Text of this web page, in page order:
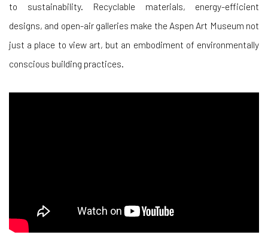
to sustainability. Recyclable materials, energy-efficient
designs, and open-air galleries make the Aspen Art Museum not
just a place to view art, but an embodiment of environmentally
conscious building practices.